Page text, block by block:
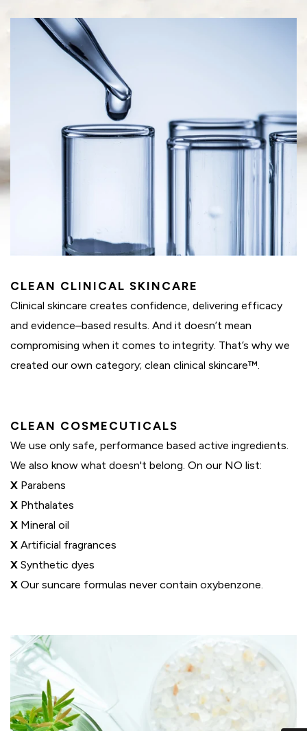
CLEAN CLINICAL SKINCARE
Clinical skincare creates confidence, delivering efficacy
and evidence–based results. And it doesn’t mean
compromising when it comes to integrity. That’s why we
created our own category; clean clinical skincare™.
CLEAN COSMECUTICALS
We use only safe, performance based active ingredients.
We also know what doesn't belong. On our NO list:
X Parabens
X Phthalates
X Mineral oil
X Artificial fragrances
X Synthetic dyes
X Our suncare formulas never contain oxybenzone.